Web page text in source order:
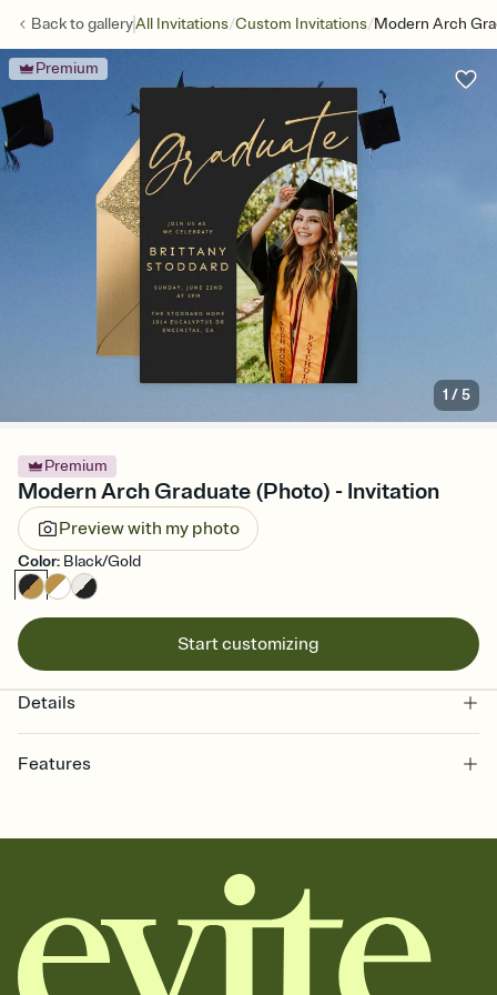
Back togalleryAll Invitations/Custom Invitations/Modern Arch
Premium
1 /5
Premium
Modern Arch Graduate (Photo) - Invitation
Preview with my photo
Color: Black/Gold
Start customizing
Details
Features
together. Pick an envelope color and liner that match your vibe,
add a stamp that feels intentional, and adjust the fonts,
background, and overlays.
Send it your way
Send your Invitation by email, text, or a shareable link that you can
copy, paste, and post anywhere.